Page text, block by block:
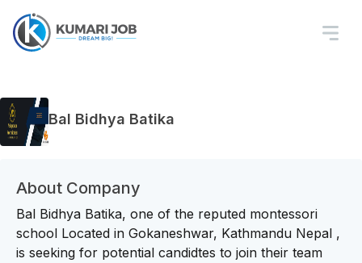
Bal Bidhya Batika
About Company
Bal Bidhya Batika, one of the reputed montessori
school Located in Gokaneshwar, Kathmandu Nepal ,
is seeking for potential candidtes to join their team